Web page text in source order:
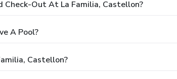
Check-Out At La Familia, Castellon?
A Pool?
Castellon?